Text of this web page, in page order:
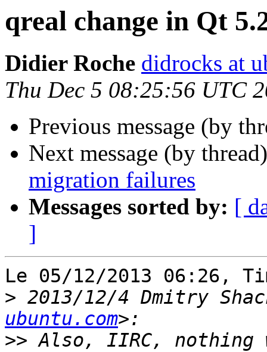
qreal change in Qt
Didier Roche didrocks at
Thu Dec 5 08:25:56 UTC
Previous message (by
Next message (by
migration failures
Messages sorted by: [
]
Le 05/12/2013 06:26,
> 2013/12/4 Dmitry
ubuntu.com
>> Also, IIRC, nothing